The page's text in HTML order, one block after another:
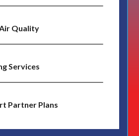
Quality
Services
Partner Plans